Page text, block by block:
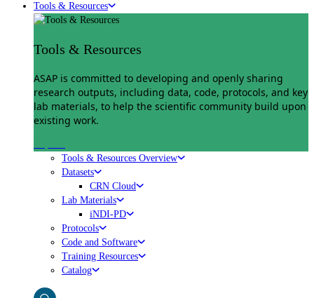
Tools & Resources
Tools & Resources
ASAP is committed to developing and openly sharing
research outputs, including data, code, protocols, and key
lab materials, to help the scientific community build upon
existing work.
Tools & Resources Overview
Datasets
CRN Cloud
Lab Materials
iNDI-PD
Protocols
Code and Software
Training Resources
Catalog